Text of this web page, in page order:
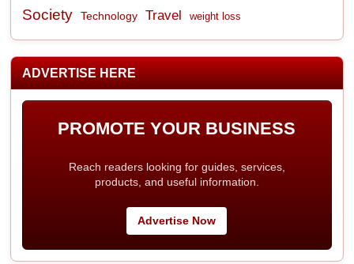
Society Technology Travel weight loss
ADVERTISE HERE
PROMOTE YOUR BUSINESS
Reach readers looking for guides, services,
products, and useful information.
Advertise Now